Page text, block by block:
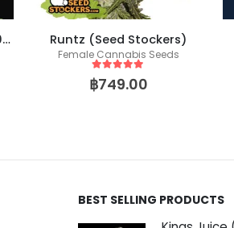
Original Cinderella Auto 2021 (Fast Buds) Runtz (Seed Stockers)
Female Cannabis Seeds
5 out of 5
฿749.00
BEST SELLING PRODUCTS